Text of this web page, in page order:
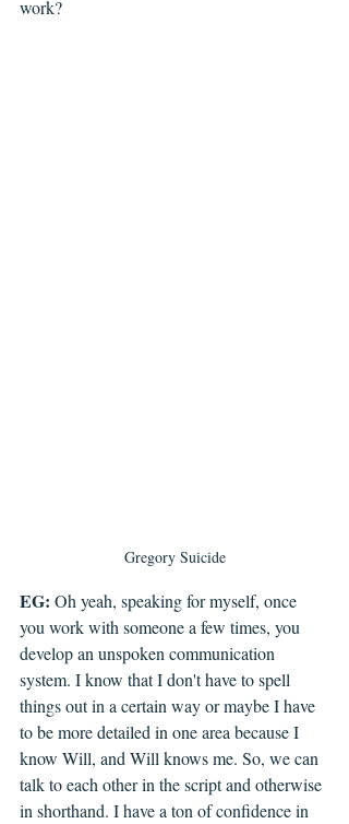
work?
Gregory Suicide
EG: Oh yeah, speaking for myself, once
you work with someone a few times, you
develop an unspoken communication
system. I know that I don't have to spell
things out in a certain way or maybe I have
to be more detailed in one area because I
know Will, and Will knows me. So, we can
talk to each other in the script and otherwise
in shorthand. I have a ton of confidence in